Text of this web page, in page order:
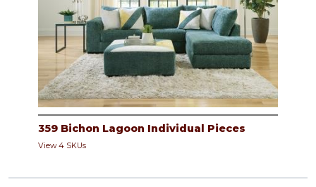
359 Bichon Lagoon Individual Pieces
View 4 SKUs